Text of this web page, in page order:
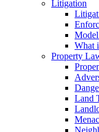
Litigation
What
Property
Land